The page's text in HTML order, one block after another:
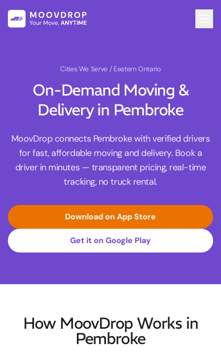
Cities We Serve / Eastern Ontario
On-Demand Moving &
Delivery in Pembroke
MoovDrop connects Pembroke with verified drivers
for fast, affordable moving and delivery. Book a
driver in minutes — transparent pricing, real-time
tracking, no truck rental.
Download on App Store
Get it on Google Play
How MoovDrop Works in
Pembroke